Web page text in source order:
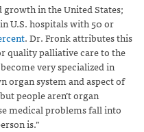
growth in the United States;
U.S. hospitals with 50 or
. Dr. Fronk attributes this
quality palliative care to the
very specialized in
organ system and aspect of
people aren’t organ
medical problems fall into
is.”